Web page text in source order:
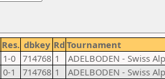
Res. dbkey Rd Tournament
1-0 714768 1 ADELBODEN - Swiss
0-1 714768 1 ADELBODEN - Swiss